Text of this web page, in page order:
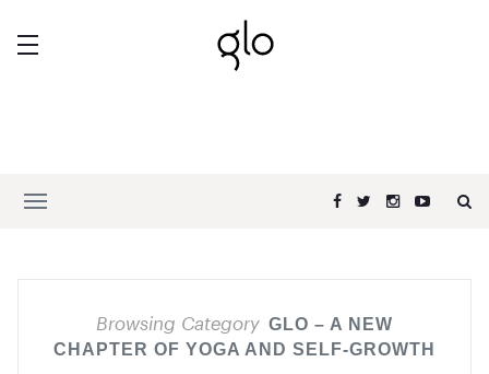
Browsing Category GLO – A NEW
CHAPTER OF YOGA AND SELF-GROWTH